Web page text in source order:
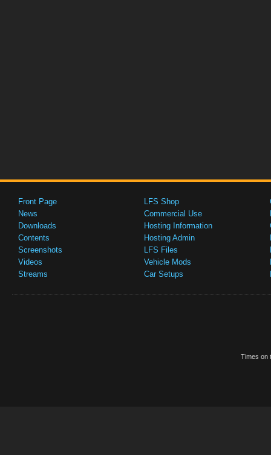
Front Page
News
Downloads
Contents
Screenshots
Videos
Streams
LFS Shop
Commercial Use
Hosting Information
Hosting Admin
LFS Files
Vehicle Mods
Car Setups
Times on